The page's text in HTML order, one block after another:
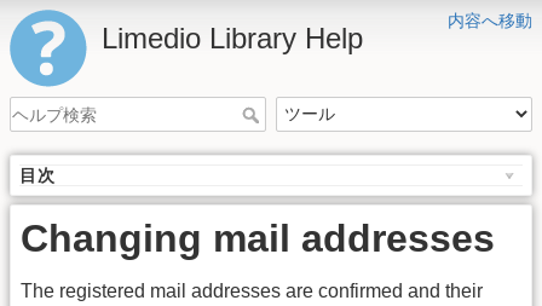
内容へ移動
Limedio Library Help
目次
Changing mail addresses
The registered mail addresses are confirmed and their